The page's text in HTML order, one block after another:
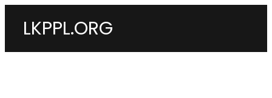
LKPPL.ORG